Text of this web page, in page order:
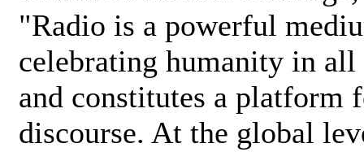
"Radio is a powerful
celebrating humanity in
and constitutes a platform
discourse. At the global